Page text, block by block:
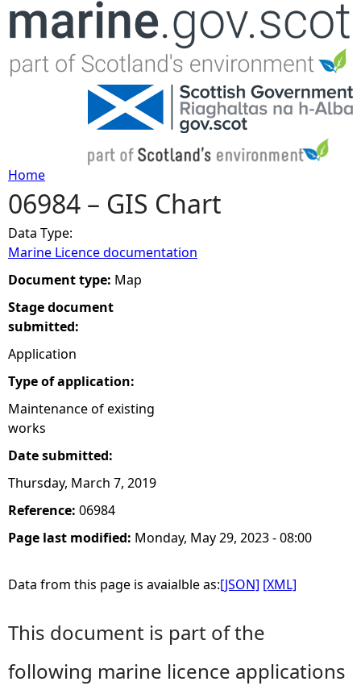
Jump to navigation
Y
o
u
a
r
e
h
e
r
e
Home
06984 – GIS Chart
Data Type:
Marine Licence documentation
Document type: Map
Stage document
submitted:
Application
Type of application:
Maintenance of existing
works
Date submitted:
Thursday, March 7, 2019
Reference: 06984
Page last modified: Monday, May 29, 2023 - 08:00
Data from this page is avaialble as:[JSON] [XML]
This document is part of the
following marine licence applications